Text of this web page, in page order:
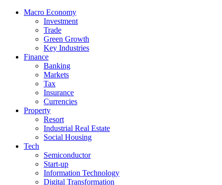
Macro Economy
Investment
Trade
Green Growth
Key Industries
Finance
Banking
Markets
Tax
Insurance
Currencies
Property
Resort
Industrial Real Estate
Social Housing
Tech
Semiconductor
Start-up
Information Technology
Digital Transformation